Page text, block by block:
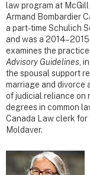
law program at
Armand Bombardier
a part-time Schulich
and was a
examines the
Advisory Guidelines ,
the spousal support
marriage and divorce
of judicial reliance on
degrees in common
Canada Law clerk for
Moldaver.